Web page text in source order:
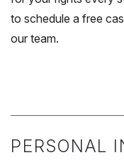
to schedule a free
our team.
PERSONAL